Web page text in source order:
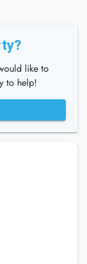
like to
to help!